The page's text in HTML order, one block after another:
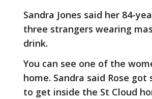
Sandra Jones said her 84-
three strangers wearing
drink.
You can see one of the
home. Sandra said Rose
to get inside the St Cloud